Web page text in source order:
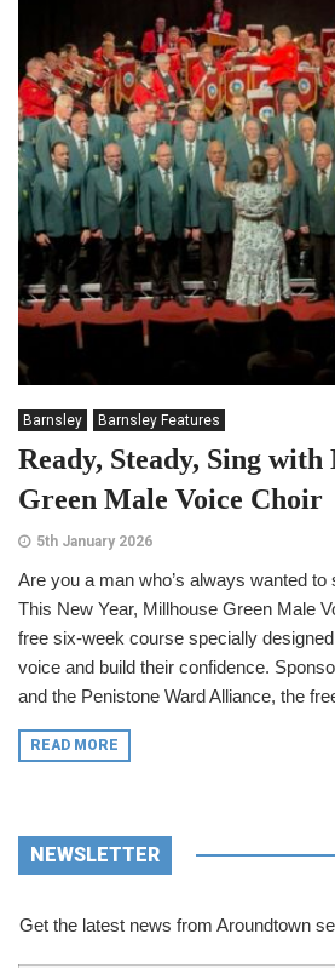
Barnsley Barnsley Features
Ready, Steady, Sing
Green Male Voice Choir
5th January 2026
Are you a man who’s always wanted to
This New Year, Millhouse Green Male
free six-week course specially
voice and build their confidence.
and the Penistone Ward Alliance, the
READ MORE
NEWSLETTER
Get the latest news from Aroundtown